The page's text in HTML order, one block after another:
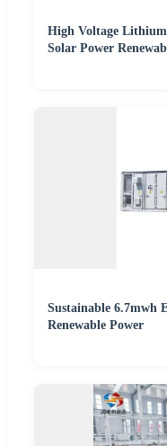
High Voltage
Solar Power
Sustainable 6.7mwh
Renewable Power